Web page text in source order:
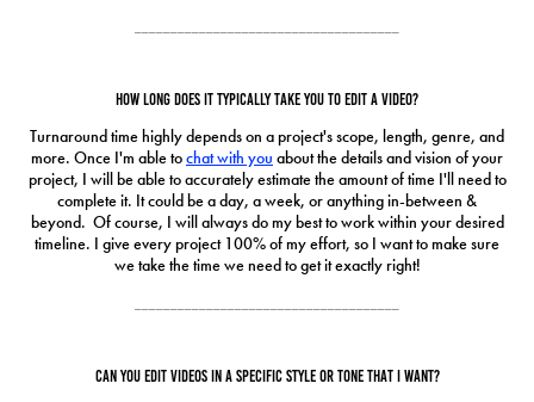
How long does it typically take you to edit a video?
Turnaround time highly depends on a project's scope, length, genre, and
more. Once I'm able tochat with you about the details and vision of your
project, I will be able to accurately estimate the amount of time I'll need to
complete it. It could be a day, a week, or anything in-between &
beyond. Of course, I will always do my best to work within your desired
timeline. I give every project 100% of my effort, so I want to make sure
we take the time we need to get it exactly right!
Can you edit videos in a specific style or tone that I want?